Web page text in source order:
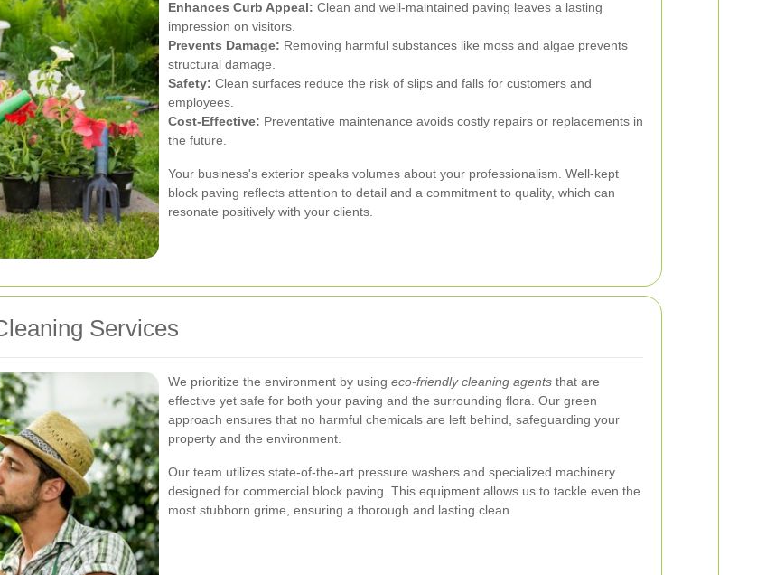
Enhances Curb Appeal: Clean and well-maintained paving leaves a lasting
impression on visitors.
Prevents Damage: Removing harmful substances like moss and algae prevents
structural damage.
Safety: Clean surfaces reduce the risk of slips and falls for customers and
employees.
Cost-Effective: Preventative maintenance avoids costly repairs or replacements in
the future.
Your business's exterior speaks volumes about your professionalism. Well-kept
block paving reflects attention to detail and a commitment to quality, which can
resonate positively with your clients.
Services
We prioritize the environment by using eco-friendly cleaning agents that are
effective yet safe for both your paving and the surrounding flora. Our green
approach ensures that no harmful chemicals are left behind, safeguarding your
property and the environment.
Our team utilizes state-of-the-art pressure washers and specialized machinery
designed for commercial block paving. This equipment allows us to tackle even the
most stubborn grime, ensuring a thorough and lasting clean.